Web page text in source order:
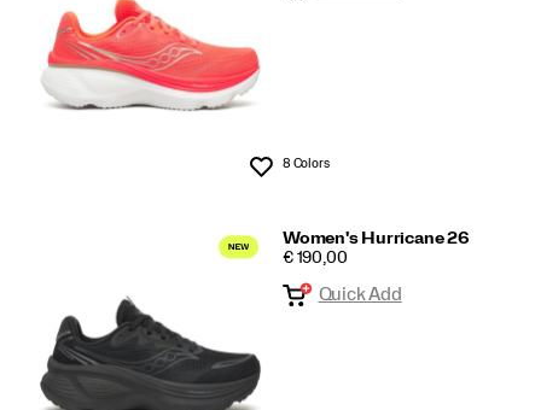
Wishlist
8 Colors
Women's Hurricane 26
PRICE
€ 190,00
Quick Add